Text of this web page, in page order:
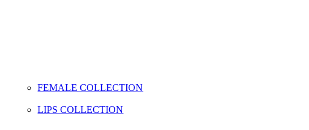
FEMALE COLLECTION
LIPS COLLECTION